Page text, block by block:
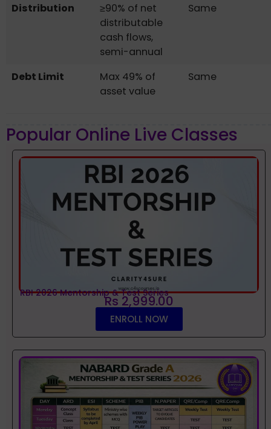
Distribution
≥90% of net
distributable
cash flows,
semi-annual
Same
Debt Limit
Max 49% of
asset value
Same
Popular Online Live Classes
RBI 2026 Mentorship & Test Series
Rs 2,999.00
ENROLL NOW